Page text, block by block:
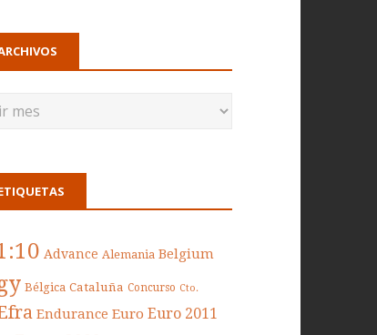
Advance Alemania Belgium
Bélgica Cataluña Concurso Cto.
Endurance Euro Euro 2011